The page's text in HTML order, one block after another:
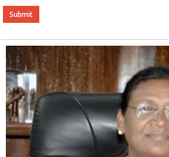
Alternative: